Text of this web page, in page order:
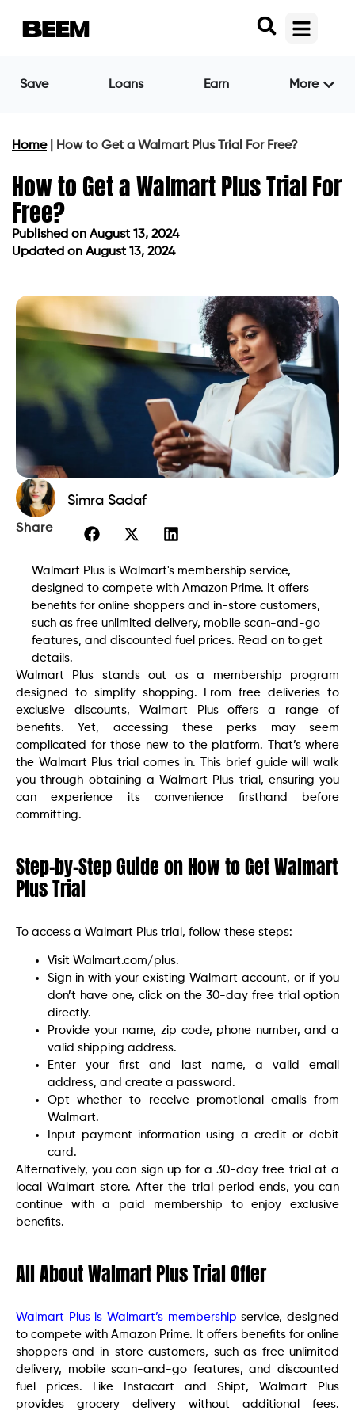
Save Loans Earn More
Home| How to Get a Walmart Plus Trial For Free?
How to Get a Walmart Plus Trial For
Free?
Published on August 13, 2024
Updated on August 13, 2024
Simra Sadaf
Share
Walmart Plus is Walmart's membership service,
designed to compete with Amazon Prime. It offers
benefits for online shoppers and in-store customers,
such as free unlimited delivery, mobile scan-and-go
features, and discounted fuel prices. Read on to get
details.
Walmart Plus stands out as a membership program
designed to simplify shopping. From free deliveries to
exclusive discounts, Walmart Plus offers a range of
benefits. Yet, accessing these perks may seem
complicated for those new to the platform. That’s where
the Walmart Plus trial comes in. This brief guide will walk
you through obtaining a Walmart Plus trial, ensuring you
can experience its convenience firsthand before
committing.
Step-by-Step Guide on How to Get Walmart
Plus Trial
To access a Walmart Plus trial, follow these steps:
Visit Walmart.com/plus.
Sign in with your existing Walmart account, or if you
don’t have one, click on the 30-day free trial option
directly.
Provide your name, zip code, phone number, and a
valid shipping address.
Enter your first and last name, a valid email
address, and create a password.
Opt whether to receive promotional emails from
Walmart.
Input payment information using a credit or debit
card.
Alternatively, you can sign up for a 30-day free trial at a
local Walmart store. After the trial period ends, you can
continue with a paid membership to enjoy exclusive
benefits.
All About Walmart Plus Trial Offer
Walmart Plus is Walmart’s membership service, designed
to compete with Amazon Prime. It offers benefits for online
shoppers and in-store customers, such as free unlimited
delivery, mobile scan-and-go features, and discounted
fuel prices. Like Instacart and Shipt, Walmart Plus
provides grocery delivery without additional fees.